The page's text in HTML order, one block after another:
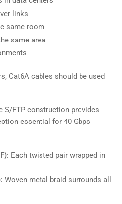
links
same room
same area
Cat6A cables should be used
S/FTP construction provides
essential for 40 Gbps
Each twisted pair wrapped in
Woven metal braid surrounds all